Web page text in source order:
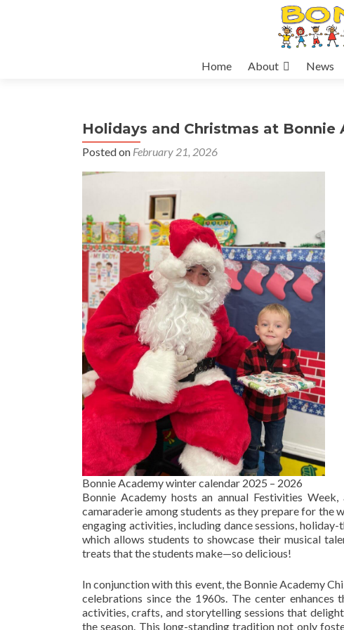
Home About News
Holidays and Christmas at Bonnie
Posted on February 21, 2026
Bonnie Academy winter calendar 2025 – 2026
Bonnie Academy hosts an annual Festivities
camaraderie among students as they prepare for
engaging activities, including dance sessions,
which allows students to showcase their musical
treats that the students make—so delicious!
In conjunction with this event, the Bonnie Academy
celebrations since the 1960s. The center
activities, crafts, and storytelling sessions that
the season. This long-standing tradition not only